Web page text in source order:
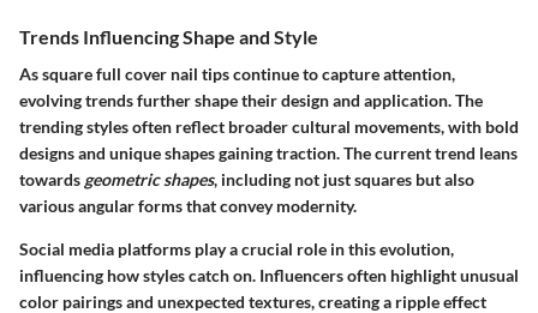
Trends Influencing Shape and Style
As square full cover nail tips continue to capture attention,
evolving trends further shape their design and application. The
trending styles often reflect broader cultural movements, with bold
designs and unique shapes gaining traction. The current trend leans
towards geometric shapes, including not just squares but also
various angular forms that convey modernity.
Social media platforms play a crucial role in this evolution,
influencing how styles catch on. Influencers often highlight unusual
color pairings and unexpected textures, creating a ripple effect